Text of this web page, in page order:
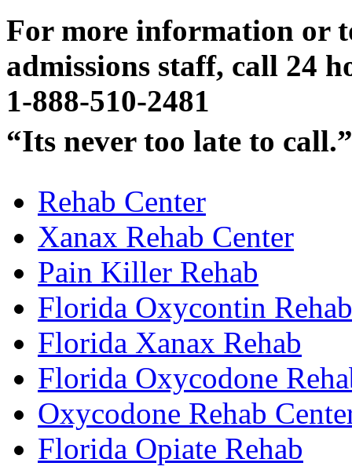
For more information or
admissions staff, call 24
1-888-510-2481
“Its never too late to call.”
Rehab Center
Xanax Rehab Center
Pain Killer Rehab
Florida Oxycontin Rehab
Florida Xanax Rehab
Florida Oxycodone
Oxycodone Rehab
Florida Opiate Rehab